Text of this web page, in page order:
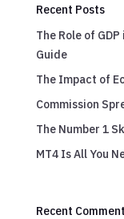
Recent Posts
The Role of
Guide
The Impact of
Commission
The Number 1
MT4 Is All You
Recent